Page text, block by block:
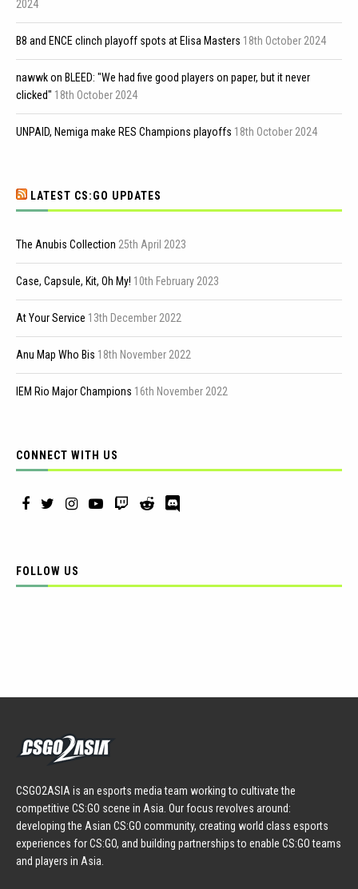
2024
B8 and ENCE clinch playoff spots at Elisa Masters 18th October 2024
nawwk on BLEED: "We had five good players on paper, but it never
clicked" 18th October 2024
UNPAID, Nemiga make RES Champions playoffs 18th October 2024
LATEST CS:GO UPDATES
The Anubis Collection 25th April 2023
Case, Capsule, Kit, Oh My! 10th February 2023
At Your Service 13th December 2022
Anu Map Who Bis 18th November 2022
IEM Rio Major Champions 16th November 2022
CONNECT WITH US
FOLLOW US
CSGO2ASIA is an esports media team working to cultivate the
competitive CS:GO scene in Asia. Our focus revolves around:
developing the Asian CS:GO community, creating world class esports
experiences for CS:GO, and building partnerships to enable CS:GO teams
and players in Asia.